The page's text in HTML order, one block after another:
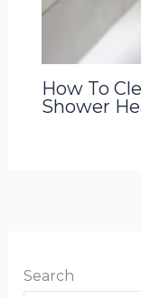
How To
Shower
Search